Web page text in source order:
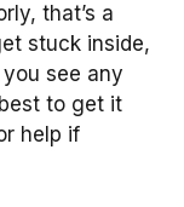
that’s a
stuck inside,
see any
to get it
help if